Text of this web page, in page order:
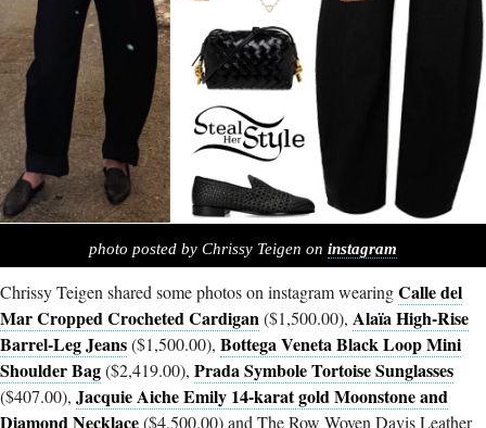
photo posted by Chrissy Teigen on instagram
Chrissy Teigen shared some photos on instagram wearingCalle del
Mar Cropped Crocheted Cardigan($1,500.00), Alaïa High-Rise
Barrel-Leg Jeans($1,500.00), Bottega Veneta Black Loop Mini
Shoulder Bag($2,419.00), Prada Symbole Tortoise Sunglasses
($407.00), Jacquie Aiche Emily 14-karat gold Moonstone and
Diamond Necklace($4,500.00) and The Row Woven Davis Leather